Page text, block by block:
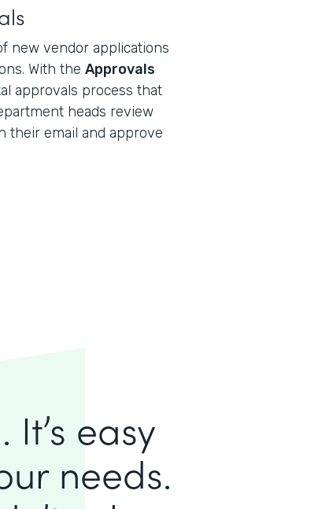
new vendor applications
With the Approvals
approvals process that
heads review
their email and approve
easy
needs.